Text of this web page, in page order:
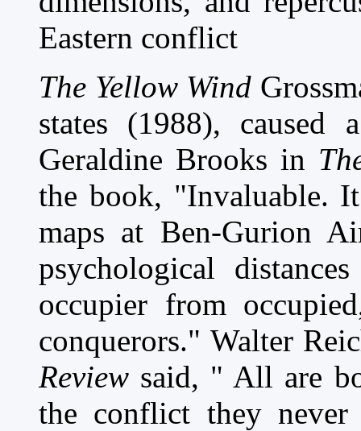
Eastern conflict
The Yellow Wind
states (1988), caused
Geraldine Brooks in
the book, "Invaluable.
maps at Ben-Gurion
psychological
occupier from
conquerors." Walter
Review said, " All are
the conflict they never